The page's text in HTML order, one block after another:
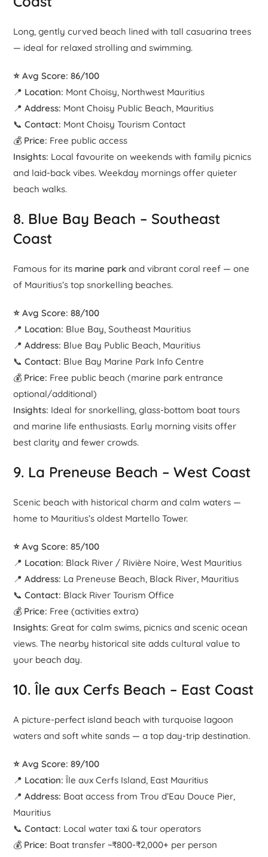
Long, gently curved beach lined with tall casuarina trees
— ideal for relaxed strolling and swimming.
⭐ Avg Score: 86/100
📍 Location: Mont Choisy, Northwest Mauritius
📍Address: Mont Choisy Public Beach, Mauritius
📞Contact: Mont Choisy Tourism Contact
💰 Price: Free public access
Insights: Local favourite on weekends with family picnics
and laid-back vibes. Weekday mornings offer quieter
beach walks.
8. Blue Bay Beach – Southeast
Coast
Famous for its marine park and vibrant coral reef — one
of Mauritius’s top snorkelling beaches.
⭐ Avg Score: 88/100
📍 Location: Blue Bay, Southeast Mauritius
📍Address: Blue Bay Public Beach, Mauritius
📞Contact: Blue Bay Marine Park Info Centre
💰 Price: Free public beach (marine park entrance
optional/additional)
Insights: Ideal for snorkelling, glass-bottom boat tours
and marine life enthusiasts. Early morning visits offer
best clarity and fewer crowds.
9. La Preneuse Beach – West Coast
Scenic beach with historical charm and calm waters —
home to Mauritius’s oldest Martello Tower.
⭐ Avg Score: 85/100
📍 Location: Black River / Rivière Noire, West Mauritius
📍Address: La Preneuse Beach, Black River, Mauritius
📞Contact: Black River Tourism Office
💰 Price: Free (activities extra)
Insights: Great for calm swims, picnics and scenic ocean
views. The nearby historical site adds cultural value to
your beach day.
10.Île aux Cerfs Beach – East Coast
A picture-perfect island beach with turquoise lagoon
waters and soft white sands — a top day-trip destination.
⭐ Avg Score: 89/100
📍 Location: Île aux Cerfs Island, East Mauritius
📍Address: Boat access from Trou d’Eau Douce Pier,
Mauritius
📞Contact: Local water taxi & tour operators
💰 Price: Boat transfer ~₹800-₹2,000+ per person